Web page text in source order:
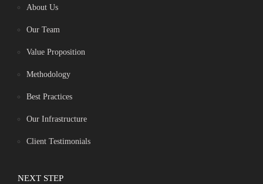
About Us
Our Team
Value Proposition
Methodology
Best Practices
Our Infrastructure
Client Testimonials
NEXT STEP